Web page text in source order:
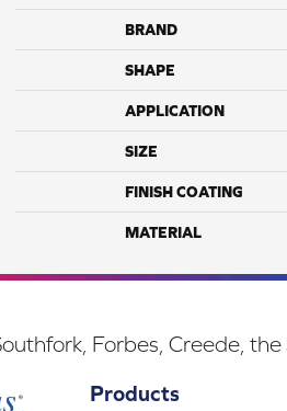
BRAND
SHAPE
APPLICATION
SIZE
FINISH COATING
MATERIAL
Forbes, Creede,
Products